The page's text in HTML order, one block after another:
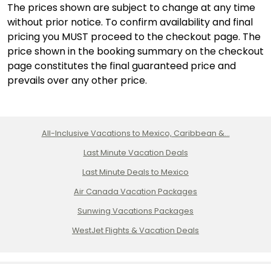
The prices shown are subject to change at any time
without prior notice. To confirm availability and final
pricing you MUST proceed to the checkout page. The
price shown in the booking summary on the checkout
page constitutes the final guaranteed price and
prevails over any other price.
All-Inclusive Vacations to Mexico, Caribbean &...
Last Minute Vacation Deals
Last Minute Deals to Mexico
Air Canada Vacation Packages
Sunwing Vacations Packages
WestJet Flights & Vacation Deals